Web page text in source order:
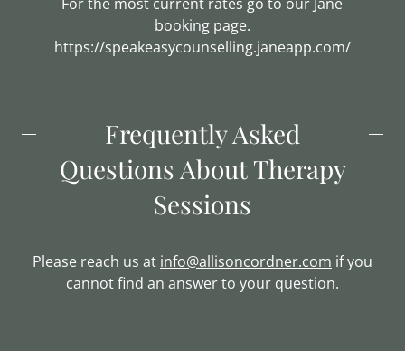
booking page.
https://speakeasycounselling.janeapp.com/
Frequently Asked
Questions About Therapy
Sessions
Please reach us at info@allisoncordner.com if you
cannot find an answer to your question.